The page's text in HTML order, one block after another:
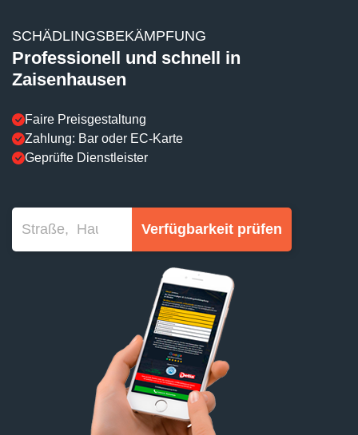
SCHÄDLINGSBEKÄMPFUNG
Professionell und schnell in
Zaisenhausen
Faire Preisgestaltung
Zahlung: Bar oder EC-Karte
Geprüfte Dienstleister
Verfügbarkeit prüfen